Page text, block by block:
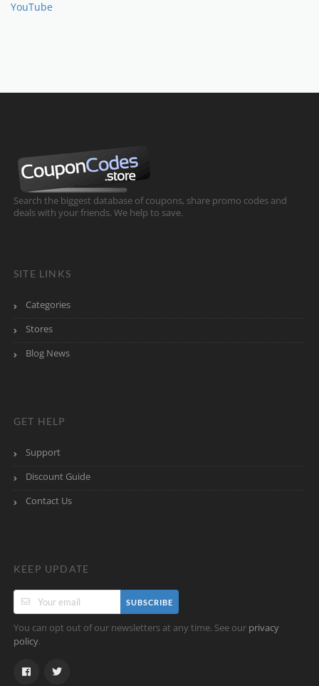
YouTube
Search the biggest database of coupons, share promo codes and
deals with your friends. We help to save.
SITE LINKS
Categories
Stores
Blog News
GET HELP
Support
Discount Guide
Contact Us
KEEP UPDATE
SUBSCRIBE
You can opt out of our newsletters at any time. See our privacy
policy.